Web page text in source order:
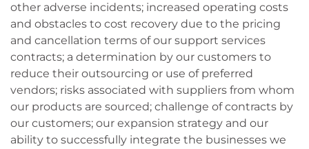
other adverse incidents; increased operating costs
and obstacles to cost recovery due to the pricing
and cancellation terms of our support services
contracts; a determination by our customers to
reduce their outsourcing or use of preferred
vendors; risks associated with suppliers from whom
our products are sourced; challenge of contracts by
our customers; our expansion strategy and our
ability to successfully integrate the businesses we